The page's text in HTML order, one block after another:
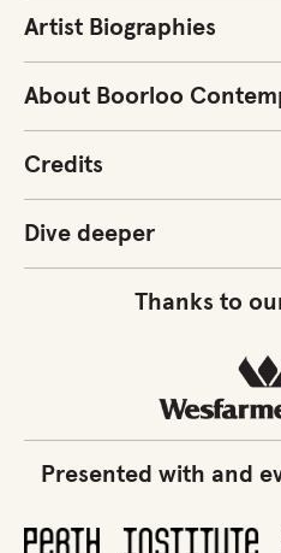
Artist Biographies
About Boorloo
Credits
Dive deeper
Thanks to
Presented with and